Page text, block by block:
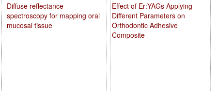
Effect of Er:YAGs Applying
Different Parameters on
Orthodontic Adhesive
Composite
Diffuse reflectance
spectroscopy for mapping oral
mucosal tissue